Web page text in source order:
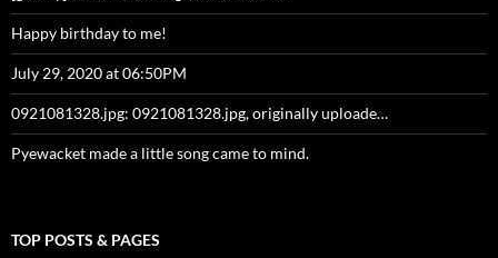
Happy birthday to me!
July 29, 2020 at 06:50PM
0921081328.jpg: 0921081328.jpg, originally uploade…
Pyewacket made a little song came to mind.
TOP POSTS & PAGES